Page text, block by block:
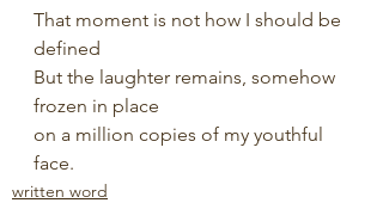
That moment is not how I should be
defined
But the laughter remains, somehow
frozen in place
on a million copies of my youthful
face.
written word